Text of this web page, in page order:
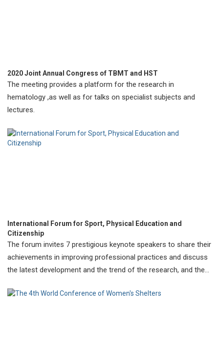
2020 Joint Annual Congress of TBMT and HST
The meeting provides a platform for the research in
hematology ,as well as for talks on specialist subjects and
lectures.
International Forum for Sport, Physical Education and
Citizenship
The forum invites 7 prestigious keynote speakers to share their
achievements in improving professional practices and discuss
the latest development and the trend of the research, and the